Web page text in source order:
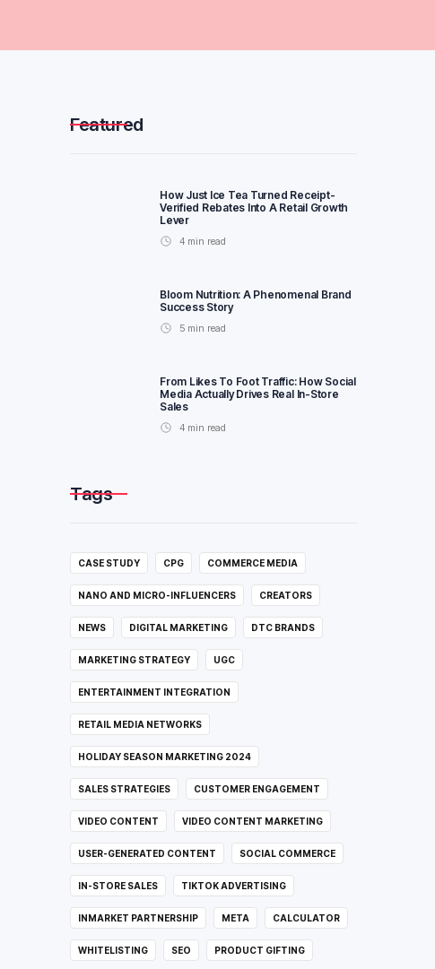
Featured
How Just Ice Tea Turned Receipt-
Verified Rebates Into A Retail Growth
Lever
4 min read
Bloom Nutrition: A Phenomenal Brand
Success Story
5 min read
From Likes To Foot Traffic: How Social
Media Actually Drives Real In-Store
Sales
4 min read
Tags
CASE STUDY CPG COMMERCE MEDIA
NANO AND MICRO-INFLUENCERS CREATORS
NEWS DIGITAL MARKETING DTC BRANDS
MARKETING STRATEGY UGC
ENTERTAINMENT INTEGRATION
RETAIL MEDIA NETWORKS
HOLIDAY SEASON MARKETING 2024
SALES STRATEGIES CUSTOMER ENGAGEMENT
VIDEO CONTENT VIDEO CONTENT MARKETING
USER-GENERATED CONTENT SOCIAL COMMERCE
IN-STORE SALES TIKTOK ADVERTISING
INMARKET PARTNERSHIP META CALCULATOR
WHITELISTING SEO PRODUCT GIFTING